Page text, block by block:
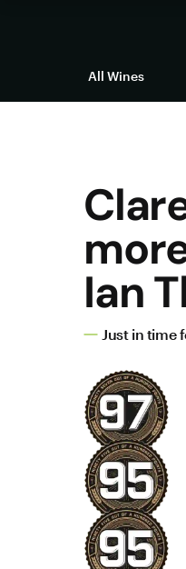
All Wines
Ian
Just in time